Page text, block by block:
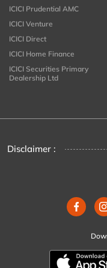
ICICI Prudential AMC
ICICI Venture
ICICI Direct
ICICI Home Finance
ICICI Securities Primary
Dealership Ltd
Disclaimer :